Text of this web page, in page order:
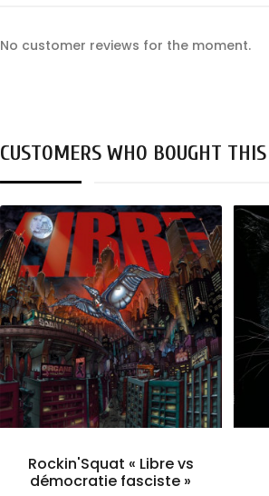
No customer reviews for the moment.
CUSTOMERS WHO BOUGHT
Rockin'Squat « Libre vs
démocratie fasciste »